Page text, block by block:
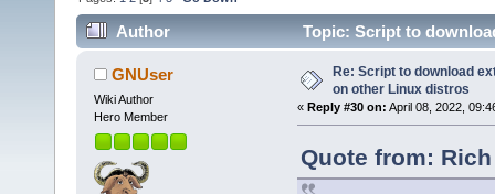
Author
Topic: Script to
times)GNUser
Wiki Author
Hero Member
Re: Script to download
on other Linux distros
« Reply #30 on: April 08, 2022,
Quote from: